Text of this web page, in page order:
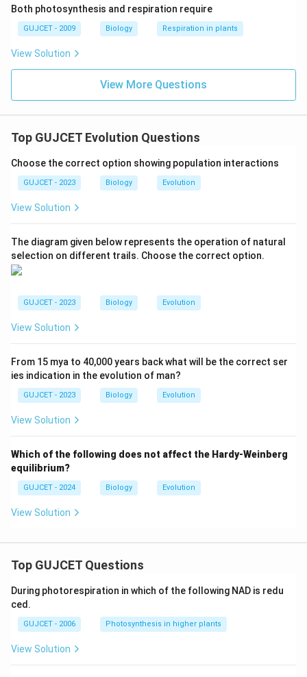
Both photosynthesis and respiration require
GUJCET - 2009 Biology Respiration in plants
View Solution
View More Questions
Top GUJCET Evolution Questions
Choose the correct option showing population interactions
GUJCET - 2023 Biology Evolution
View Solution
The diagram given below represents the operation of natural
selection on different trails. Choose the correct option.
GUJCET - 2023 Biology Evolution
View Solution
From 15 mya to 40,000 years back what will be the correct ser
ies indication in the evolution of man?
GUJCET - 2023 Biology Evolution
View Solution
Which of the following does not affect the Hardy-Weinberg
equilibrium?
GUJCET - 2024 Biology Evolution
View Solution
Top GUJCET Questions
During photorespiration in which of the following NAD is redu
ced.
GUJCET - 2006 Photosynthesis in higher plants
View Solution